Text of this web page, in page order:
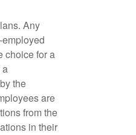
Any
choice for a
a
the
are
from the
in their